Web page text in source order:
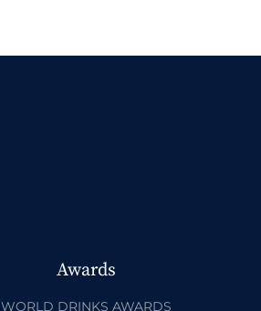
Awards
WORLD DRINKS AWARDS